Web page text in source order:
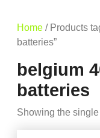
Home / Products
batteries”
belgium
batteries
Showing the